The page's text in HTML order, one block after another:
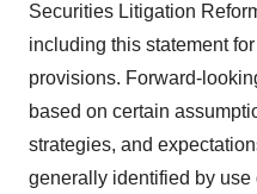
Securities Litigation
including this statement
provisions. Forward-
based on certain
strategies, and
generally identified by